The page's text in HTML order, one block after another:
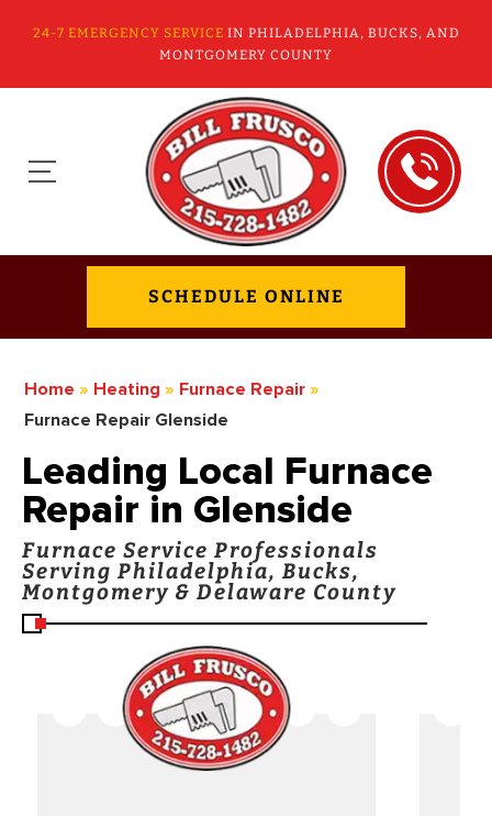
24-7 EMERGENCY SERVICE IN PHILADELPHIA, BUCKS, AND
MONTGOMERY COUNTY
SCHEDULE ONLINE
Home » Heating » Furnace Repair »
Furnace Repair Glenside
Leading Local Furnace
Repair in Glenside
Furnace Service Professionals
Serving Philadelphia, Bucks,
Montgomery & Delaware County